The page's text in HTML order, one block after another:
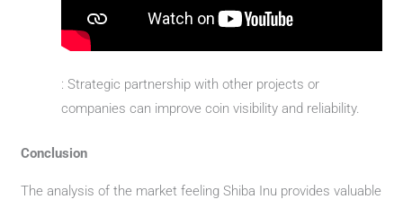
: Strategic partnership with other projects or
companies can improve coin visibility and reliability.
Conclusion
The analysis of the market feeling Shiba Inu provides valuable